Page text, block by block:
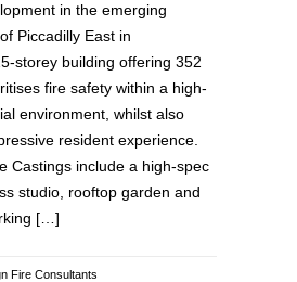
in the emerging
Piccadilly East in
storey building offering 352
fire safety within a high-
environment, whilst also
resident experience.
Castings include a high-spec
studio, rooftop garden and
[…]
Fire Consultants